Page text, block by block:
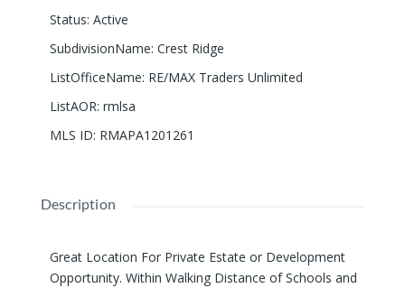
Status: Active
SubdivisionName: Crest Ridge
ListOfficeName: RE/MAX Traders Unlimited
ListAOR: rmlsa
MLS ID: RMAPA1201261
Description
Great Location For Private Estate or Development
Opportunity. Within Walking Distance of Schools and